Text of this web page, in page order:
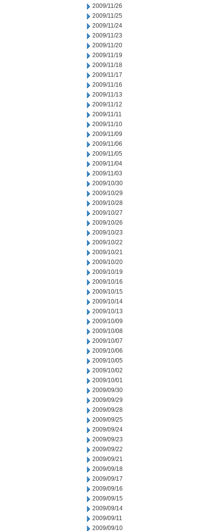
2009/11/26
2009/11/25
2009/11/24
2009/11/23
2009/11/20
2009/11/19
2009/11/18
2009/11/17
2009/11/16
2009/11/13
2009/11/12
2009/11/11
2009/11/10
2009/11/09
2009/11/06
2009/11/05
2009/11/04
2009/11/03
2009/10/30
2009/10/29
2009/10/28
2009/10/27
2009/10/26
2009/10/23
2009/10/22
2009/10/21
2009/10/20
2009/10/19
2009/10/16
2009/10/15
2009/10/14
2009/10/13
2009/10/09
2009/10/08
2009/10/07
2009/10/06
2009/10/05
2009/10/02
2009/10/01
2009/09/30
2009/09/29
2009/09/28
2009/09/25
2009/09/24
2009/09/23
2009/09/22
2009/09/21
2009/09/18
2009/09/17
2009/09/16
2009/09/15
2009/09/14
2009/09/11
2009/09/10